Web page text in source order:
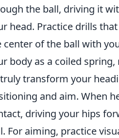
the ball, driving it
head. Practice drills
center of the ball with
body as a coiled
transform your
and aim. When
driving your hips
For aiming, practice